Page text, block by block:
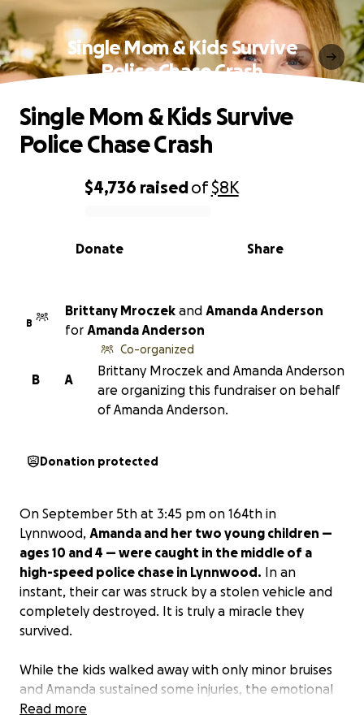
Single Mom & Kids Survive
Police Chase Crash
0% complete
$4,736 raisedof$8K
Share
Donate
Single Mom & Kids Survive
Police Chase Crash
B
Brittany Mroczek and Amanda Anderson
for Amanda Anderson
A
B
Co-organized
Brittany Mroczek and Amanda Anderson
are organizing this fundraiser on behalf
of Amanda Anderson.
Donation protected
On September 5th at 3:45 pm on 164th in
Lynnwood, Amanda and her two young children —
ages 10 and 4 — were caught in the middle of a
high-speed police chase in Lynnwood. In an
instant, their car was struck by a stolen vehicle and
completely destroyed. It is truly a miracle they
survived.
While the kids walked away with only minor bruises
and Amanda sustained some injuries, the emotional
and financial toll has been overwhelming. Their car
Read more